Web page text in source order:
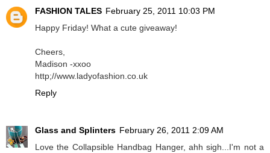
FASHION TALES February 25, 2011 10:03 PM
Happy Friday! What a cute giveaway!
Cheers,
Madison -xxoo
http;//www.ladyofashion.co.uk
Reply
Glass and Splinters February 26, 2011 2:09 AM
Love the Collapsible Handbag Hanger, ahh sigh...I'm not a